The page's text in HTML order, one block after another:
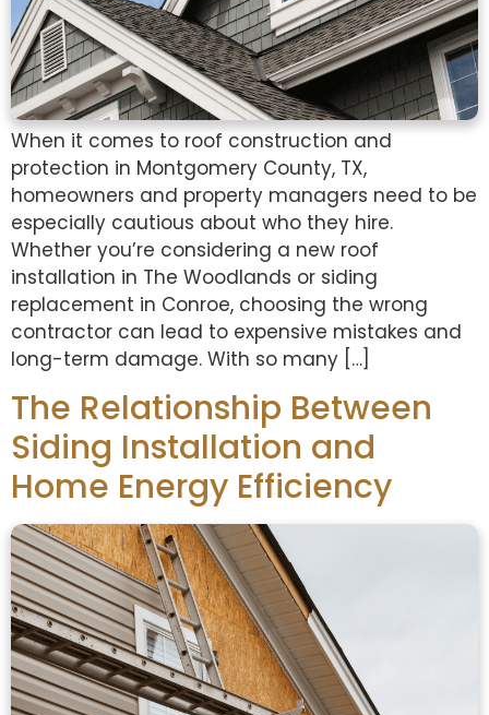
When it comes to roof construction and
protection in Montgomery County, TX,
homeowners and property managers need to be
especially cautious about who they hire.
Whether you’re considering a new roof
installation in The Woodlands or siding
replacement in Conroe, choosing the wrong
contractor can lead to expensive mistakes and
long-term damage. With so many […]
The Relationship Between
Siding Installation and
Home Energy Efficiency